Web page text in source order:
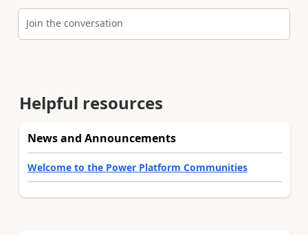
Join the conversation
Helpful resources
News and Announcements
Welcome to the Power Platform Communities